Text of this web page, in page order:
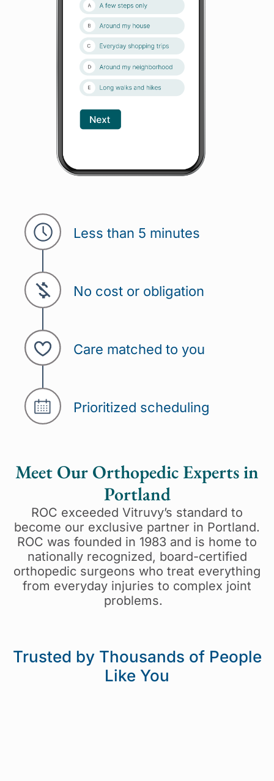
Less than 5 minutes
No cost or obligation
Care matched to you
Prioritized scheduling
Meet Our Orthopedic Experts in
Portland
ROC exceeded Vitruvy’s standard to
become our exclusive partner in Portland.
ROC was founded in 1983 and is home to
nationally recognized, board-certified
orthopedic surgeons who treat everything
from everyday injuries to complex joint
problems.
Trusted by Thousands of People
Like You